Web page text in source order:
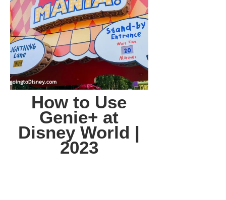
How to Use
Genie+ at
Disney World |
2023